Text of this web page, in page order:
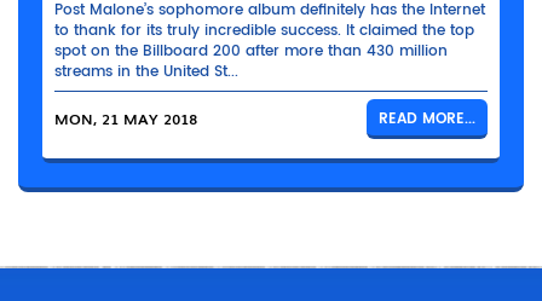
Post Malone’s sophomore album definitely has the Internet
to thank for its truly incredible success. It claimed the top
spot on the Billboard 200 after more than 430 million
streams in the United St...
MON, 21 MAY 2018 READ MORE...